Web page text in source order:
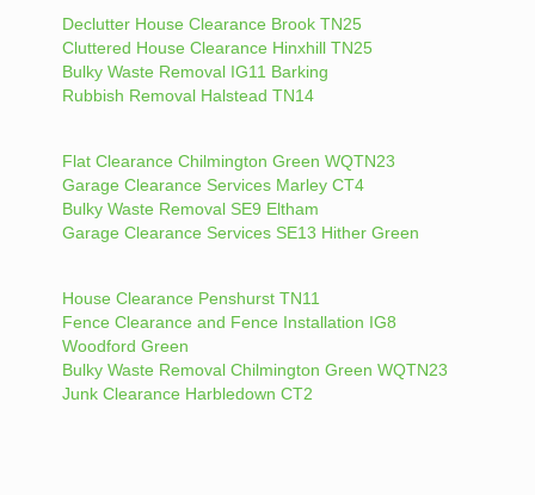
Declutter House Clearance Brook TN25
Cluttered House Clearance Hinxhill TN25
Bulky Waste Removal IG11 Barking
Rubbish Removal Halstead TN14
Flat Clearance Chilmington Green WQTN23
Garage Clearance Services Marley CT4
Bulky Waste Removal SE9 Eltham
Garage Clearance Services SE13 Hither Green
House Clearance Penshurst TN11
Fence Clearance and Fence Installation IG8
Woodford Green
Bulky Waste Removal Chilmington Green WQTN23
Junk Clearance Harbledown CT2